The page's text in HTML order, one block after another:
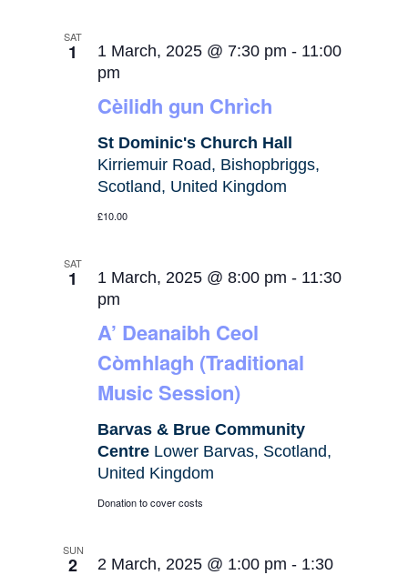
SAT
1
Cèilidh gun Chrìch
1 March, 2025 @ 7:30 pm - 11:00
pm
St Dominic's Church Hall
Kirriemuir Road, Bishopbriggs,
Scotland, United Kingdom
£10.00
SAT
1
A’ Deanaibh Ceol
Còmhlagh (Traditional
Music Session)
1 March, 2025 @ 8:00 pm - 11:30
pm
Barvas & Brue Community
Centre Lower Barvas, Scotland,
United Kingdom
Donation to cover costs
SUN
2 2 March, 2025 @ 1:00 pm - 1:30